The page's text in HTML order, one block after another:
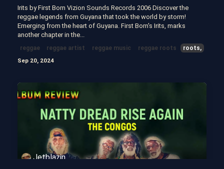
Irits by First Born Vizion Sounds Records 2006 Discover the
reggae legends from Guyana that took the world by storm!
Emerging from the heart of Guyana. First Born's Irits, marks
another chapter in the...
reggae reggae artist reggae music reggae roots
roots,
Sep 20, 2024
Jetblazin